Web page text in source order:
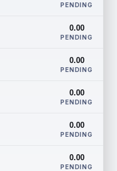
PENDING
0.00
PENDING
0.00
PENDING
0.00
PENDING
0.00
PENDING
0.00
PENDING